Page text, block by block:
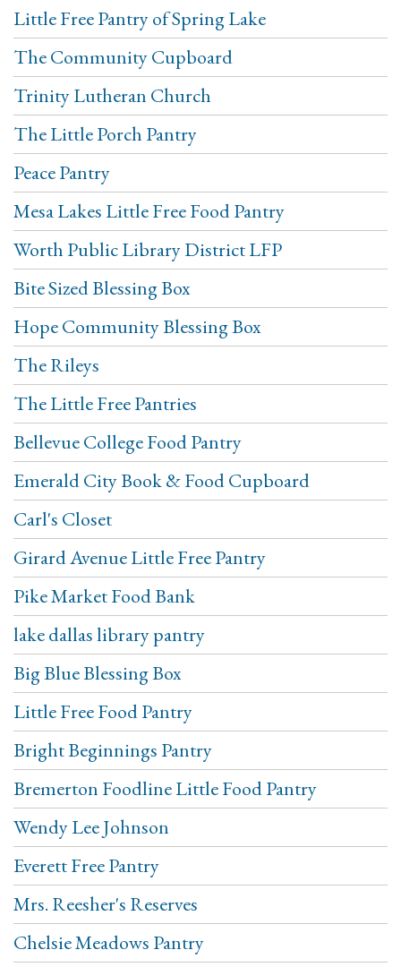
Little Free Pantry of Spring Lake
The Community Cupboard
Trinity Lutheran Church
The Little Porch Pantry
Peace Pantry
Mesa Lakes Little Free Food Pantry
Worth Public Library District LFP
Bite Sized Blessing Box
Hope Community Blessing Box
The Rileys
The Little Free Pantries
Bellevue College Food Pantry
Emerald City Book & Food Cupboard
Carl's Closet
Girard Avenue Little Free Pantry
Pike Market Food Bank
lake dallas library pantry
Big Blue Blessing Box
Little Free Food Pantry
Bright Beginnings Pantry
Bremerton Foodline Little Food Pantry
Wendy Lee Johnson
Everett Free Pantry
Mrs. Reesher's Reserves
Chelsie Meadows Pantry